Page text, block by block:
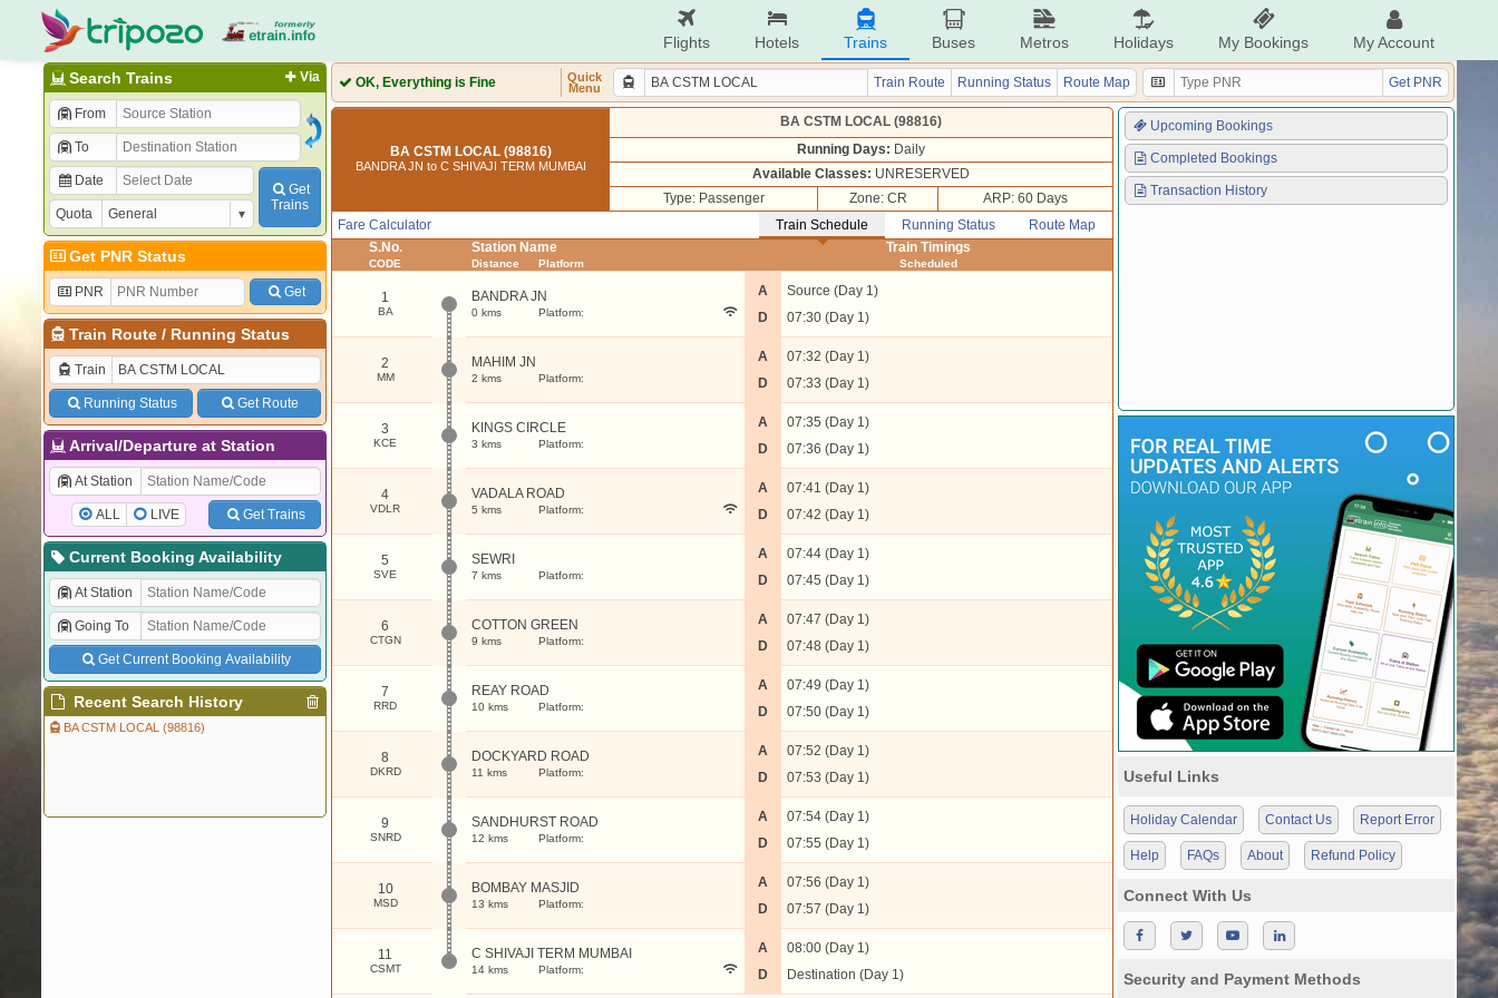
Flights Hotels Trains Buses Metros Holidays My Bookings My Account
Via
Search Trains
From
To
Date
Quota
Get
Trains
Get PNR Status
PNR Get
Train Route/ Running Status
Train
Running Status Get Route
Arrival/Departure at Station
At Station
ALL LIVE Get Trains
Current Booking Availability
At Station
Going To
Get Current Booking Availability
Recent Search History
BA CSTM LOCAL (98816)
OK, Everything is Fine
Quick
Menu
Train Route Running Status Route Map Get PNR
BA CSTM LOCAL (98816)
BANDRA JN to C SHIVAJI TERM MUMBAI
BA CSTM LOCAL (98816)
Running Days: Daily
Available Classes: UNRESERVED
Type: Passenger
Zone: CR
ARP: 60 Days
Train Schedule
Running Status Route Map
Fare Calculator
S.No.
CODE
Station Name
Distance Platform
Train Timings
Scheduled
1
BA
BANDRA JN
0 kms Platform:
A
D
Source (Day 1)
07:30 (Day 1)
2
MM
MAHIM JN
2 kms Platform:
A
D
07:32 (Day 1)
07:33 (Day 1)
3
KCE
KINGS CIRCLE
3 kms Platform:
A
D
07:35 (Day 1)
07:36 (Day 1)
4
VDLR
VADALA ROAD
5 kms Platform:
A
D
07:41 (Day 1)
07:42 (Day 1)
5
SVE
SEWRI
7 kms Platform:
A
D
07:44 (Day 1)
07:45 (Day 1)
6
CTGN
COTTON GREEN
9 kms Platform:
A
D
07:47 (Day 1)
07:48 (Day 1)
7
RRD
REAY ROAD
10 kms Platform:
A
D
07:49 (Day 1)
07:50 (Day 1)
8
DKRD
DOCKYARD ROAD
11 kms Platform:
A
D
07:52 (Day 1)
07:53 (Day 1)
9
SNRD
SANDHURST ROAD
12 kms Platform:
A
D
07:54 (Day 1)
07:55 (Day 1)
10
MSD
BOMBAY MASJID
13 kms Platform:
A
D
07:56 (Day 1)
07:57 (Day 1)
11
CSMT
C SHIVAJI TERM MUMBAI
14 kms Platform:
A
D
08:00 (Day 1)
Destination (Day 1)
Upcoming Bookings
Completed Bookings
Transaction History
Useful Links
Holiday Calendar Contact Us Report Error
Help FAQs About Refund Policy
Connect With Us
Security and Payment Methods